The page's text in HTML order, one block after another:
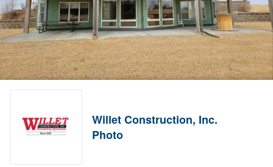
Willet Construction, Inc.
Photo